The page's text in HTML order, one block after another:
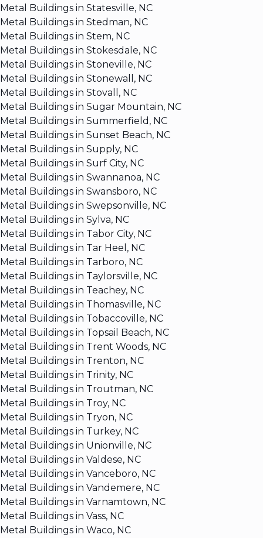
Metal Buildings in Statesville, NC
Metal Buildings in Stedman, NC
Metal Buildings in Stem, NC
Metal Buildings in Stokesdale, NC
Metal Buildings in Stoneville, NC
Metal Buildings in Stonewall, NC
Metal Buildings in Stovall, NC
Metal Buildings in Sugar Mountain, NC
Metal Buildings in Summerfield, NC
Metal Buildings in Sunset Beach, NC
Metal Buildings in Supply, NC
Metal Buildings in Surf City, NC
Metal Buildings in Swannanoa, NC
Metal Buildings in Swansboro, NC
Metal Buildings in Swepsonville, NC
Metal Buildings in Sylva, NC
Metal Buildings in Tabor City, NC
Metal Buildings in Tar Heel, NC
Metal Buildings in Tarboro, NC
Metal Buildings in Taylorsville, NC
Metal Buildings in Teachey, NC
Metal Buildings in Thomasville, NC
Metal Buildings in Tobaccoville, NC
Metal Buildings in Topsail Beach, NC
Metal Buildings in Trent Woods, NC
Metal Buildings in Trenton, NC
Metal Buildings in Trinity, NC
Metal Buildings in Troutman, NC
Metal Buildings in Troy, NC
Metal Buildings in Tryon, NC
Metal Buildings in Turkey, NC
Metal Buildings in Unionville, NC
Metal Buildings in Valdese, NC
Metal Buildings in Vanceboro, NC
Metal Buildings in Vandemere, NC
Metal Buildings in Varnamtown, NC
Metal Buildings in Vass, NC
Metal Buildings in Waco, NC